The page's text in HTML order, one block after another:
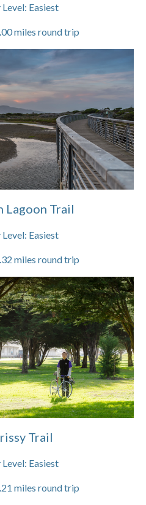
Easiest
miles round trip
Lagoon Trail
Easiest
miles round trip
Trail
Easiest
miles round trip